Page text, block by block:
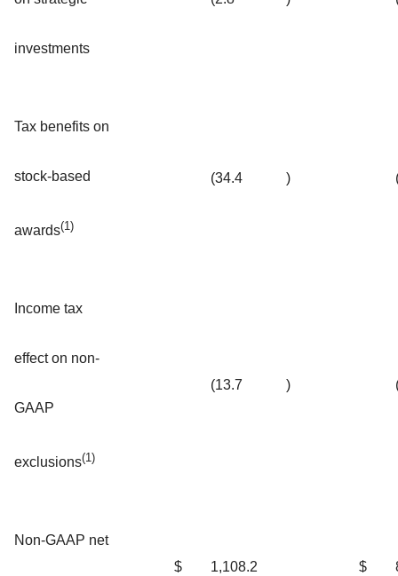
investments
Tax benefits on
stock-based
awards(1)
(34.4 )
Income tax
effect on non-
GAAP
exclusions(1)
(13.7 )
Non-GAAP net
$ 1,108.2 $